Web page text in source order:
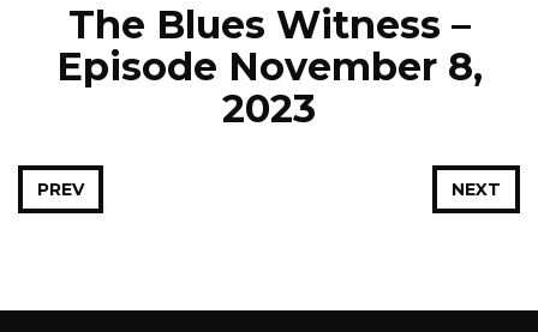
The Blues Witness –
Episode November 8,
2023
NEXT
PREV